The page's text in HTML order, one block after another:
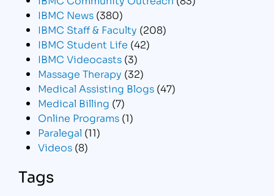
IBMC News (380)
IBMC Staff & Faculty (208)
IBMC Student Life (42)
IBMC Videocasts (3)
Massage Therapy (32)
Medical Assisting Blogs (47)
Medical Billing (7)
Online Programs (1)
Paralegal (11)
Videos (8)
Tags